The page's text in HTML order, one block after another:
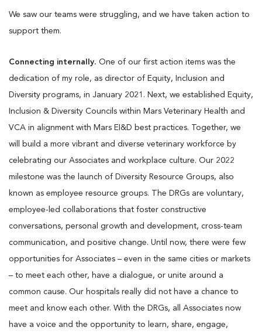
We saw our teams were struggling, and we have taken action to
support them.
Connecting internally. One of our first action items was the
dedication of my role, as director of Equity, Inclusion and
Diversity programs, in January 2021. Next, we established Equity,
Inclusion & Diversity Councils within Mars Veterinary Health and
VCA in alignment with Mars EI&D best practices. Together, we
will build a more vibrant and diverse veterinary workforce by
celebrating our Associates and workplace culture. Our 2022
milestone was the launch of Diversity Resource Groups, also
known as employee resource groups. The DRGs are voluntary,
employee-led collaborations that foster constructive
conversations, personal growth and development, cross-team
communication, and positive change. Until now, there were few
opportunities for Associates – even in the same cities or markets
– to meet each other, have a dialogue, or unite around a
common cause. Our hospitals really did not have a chance to
meet and know each other. With the DRGs, all Associates now
have a voice and the opportunity to learn, share, engage,